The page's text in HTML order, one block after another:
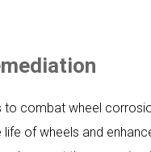
combat wheel
of wheels and